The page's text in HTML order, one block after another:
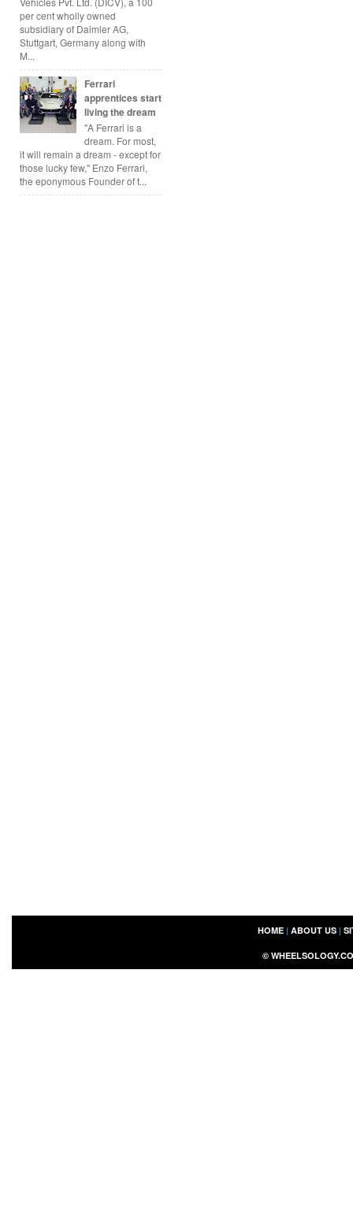
per cent wholly owned
subsidiary of Daimler AG,
Stuttgart, Germany along with
M...
Ferrari
apprentices start
living the dream
"A Ferrari is a
dream. For most,
it will remain a dream - except for
those lucky few," Enzo Ferrari,
the eponymous Founder of t...
HOME| ABOUT US|
©